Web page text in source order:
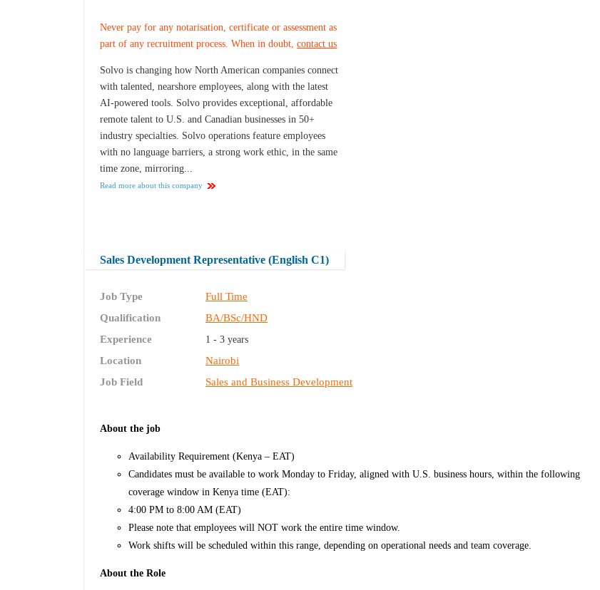
Never pay for any notarisation, certificate or assessment as
part of any recruitment process. When in doubt,contact us
Solvo is changing how North American companies connect
with talented, nearshore employees, along with the latest
AI-powered tools. Solvo provides exceptional, affordable
remote talent to U.S. and Canadian businesses in 50+
industry specialties. Solvo operations feature employees
with no language barriers, a strong work ethic, in the same
time zone, mirroring...
Read more about this company
Sales Development Representative (English C1)
Job Type
Full Time
Qualification
BA/BSc/HND
Experience
1 - 3 years
Location
Nairobi
Job Field
Sales and Business Development
About the job
Availability Requirement (Kenya – EAT)
Candidates must be available to work Monday to Friday, aligned with U.S. business hours, within the following
coverage window in Kenya time (EAT):
4:00 PM to 8:00 AM (EAT)
Please note that employees will NOT work the entire time window.
Work shifts will be scheduled within this range, depending on operational needs and team coverage.
About the Role